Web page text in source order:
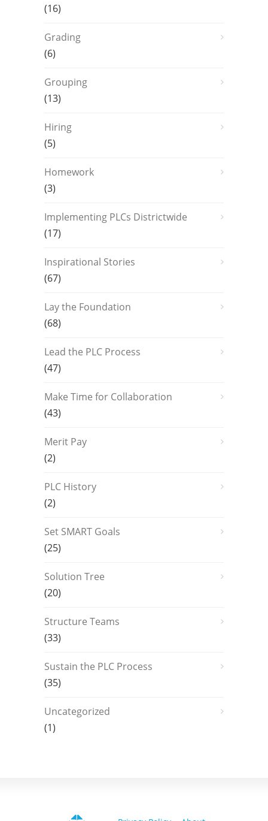
(16)
Grading
(6)
Grouping
(13)
Hiring
(5)
Homework
(3)
Implementing PLCs Districtwide
(17)
Inspirational Stories
(67)
Lay the Foundation
(68)
Lead the PLC Process
(47)
Make Time for Collaboration
(43)
Merit Pay
(2)
PLC History
(2)
Set SMART Goals
(25)
Solution Tree
(20)
Structure Teams
(33)
Sustain the PLC Process
(35)
Uncategorized
(1)